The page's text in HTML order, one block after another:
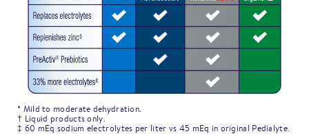
* Mild to moderate dehydration.
† Liquid products only.
‡ 60 mEq sodium electrolytes per liter vs 45 mEq in original Pedialyte.